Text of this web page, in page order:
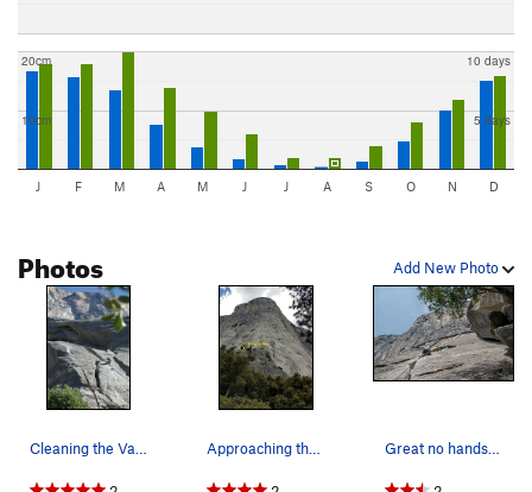
10cm
20cm
5 days
10 days
J F M A M J J A S O N D
Add New Photo
Photos
Cleaning the Valley Giant #9 on rappel. Cam & p… Approaching the area for Pine line and the othe… Great no hands rests